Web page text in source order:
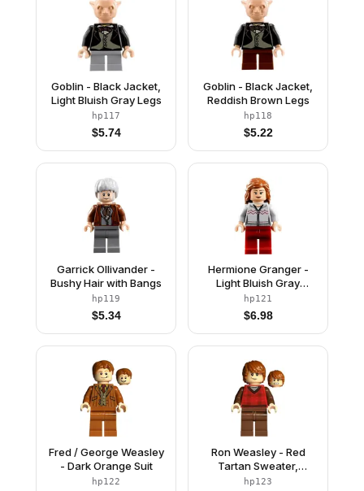
Goblin - Black Jacket,
Light Bluish Gray Legs
hp117
$5.74
Goblin - Black Jacket,
Reddish Brown Legs
hp118
$5.22
Garrick Ollivander -
Bushy Hair with Bangs
hp119
$5.34
Hermione Granger -
Light Bluish Gray
Sweater
hp121
$6.98
Fred / George Weasley
- Dark Orange Suit
hp122
Ron Weasley - Red
Tartan Sweater,
Reddish Brown Legs
hp123